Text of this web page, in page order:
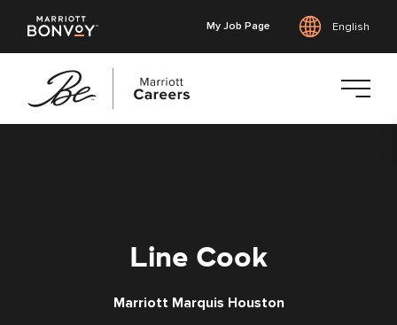
My Job Page English
Line Cook
Marriott Marquis Houston